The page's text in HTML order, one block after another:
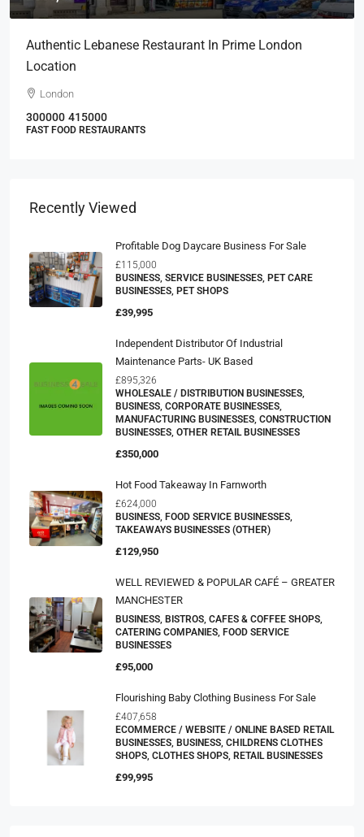
Authentic Lebanese Restaurant In Prime London
Location
London
300000 415000
FAST FOOD RESTAURANTS
Recently Viewed
Profitable Dog Daycare Business For Sale
£115,000
BUSINESS, SERVICE BUSINESSES, PET CARE
BUSINESSES, PET SHOPS
£39,995
Independent Distributor Of Industrial
Maintenance Parts- UK Based
£895,326
WHOLESALE / DISTRIBUTION BUSINESSES,
BUSINESS, CORPORATE BUSINESSES,
MANUFACTURING BUSINESSES, CONSTRUCTION
BUSINESSES, OTHER RETAIL BUSINESSES
£350,000
Hot Food Takeaway In Farnworth
£624,000
BUSINESS, FOOD SERVICE BUSINESSES,
TAKEAWAYS BUSINESSES (OTHER)
£129,950
WELL REVIEWED & POPULAR CAFÉ – GREATER
MANCHESTER
BUSINESS, BISTROS, CAFES & COFFEE SHOPS,
CATERING COMPANIES, FOOD SERVICE
BUSINESSES
£95,000
Flourishing Baby Clothing Business For Sale
£407,658
ECOMMERCE / WEBSITE / ONLINE BASED RETAIL
BUSINESSES, BUSINESS, CHILDRENS CLOTHES
SHOPS, CLOTHES SHOPS, RETAIL BUSINESSES
£99,995